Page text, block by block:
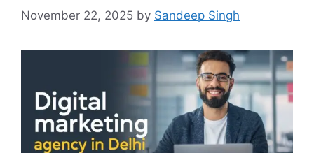
November 22, 2025 by Sandeep Singh